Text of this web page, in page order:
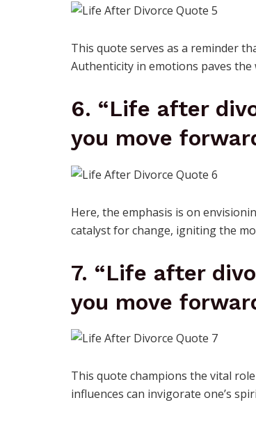
This quote serves as a reminder
Authenticity in emotions paves
6. “Life after
you move
Here, the emphasis is on
catalyst for change, igniting the
7. “Life after
you move
This quote champions the vital
influences can invigorate one’s